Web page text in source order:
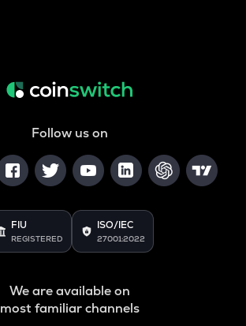
Follow us on
FIU
REGISTERED
ISO/IEC
27001:2022
We are available on
most familiar channels